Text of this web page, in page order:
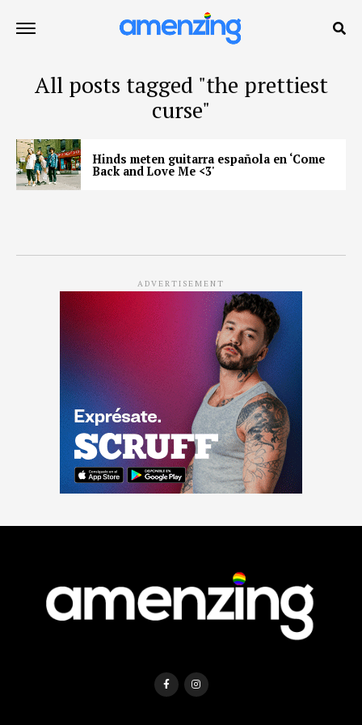
All posts tagged "the prettiest
curse"
Hinds meten guitarra española en ‘Come
Back and Love Me <3'
ADVERTISEMENT